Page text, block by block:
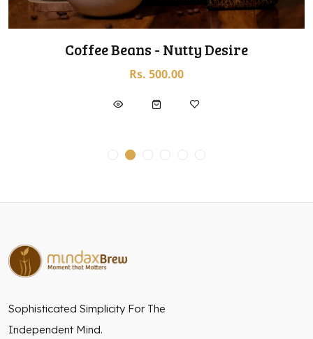
Coffee Beans - Nutty Desire
Rs. 500.00
Sophisticated Simplicity For The
Independent Mind.